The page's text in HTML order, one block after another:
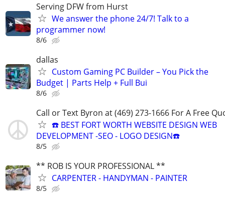
Serving DFW from Hurst
We answer the phone 24/7! Talk to a
programmer now!
8/6
dallas
Custom Gaming PC Builder – You Pick the
Budget | Parts Help + Full Bui
8/6
Call or Text Byron at (469) 273-1666 For A Free
☎️ BEST FORT WORTH WEBSITE DESIGN WEB
DEVELOPMENT -SEO - LOGO DESIGN☎️
8/5
** ROB IS YOUR PROFESSIONAL **
CARPENTER - HANDYMAN - PAINTER
8/5